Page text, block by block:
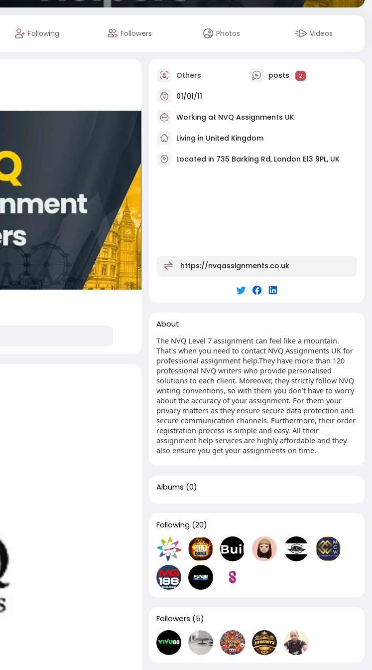
Following Followers Photos Videos
Others posts 2
01/01/11
Working at NVQ Assignments UK
Living in United Kingdom
Located in 735 Barking Rd, London E13 9PL, UK
https://nvqassignments.co.uk
About
The NVQ Level 7 assignment can feel like a mountain.
That's when you need to contact NVQ Assignments UK for
professional assignment help.They have more than 120
professional NVQ writers who provide personalised
solutions to each client. Moreover, they strictly follow NVQ
writing conventions, so with them you don’t have to worry
about the accuracy of your assignment. For them your
privacy matters as they ensure secure data protection and
secure communication channels. Furthermore, their order
registration process is simple and easy. All their
assignment help services are highly affordable and they
also ensure you get your assignments on time.
Albums (0)
Following (20)
Followers (5)